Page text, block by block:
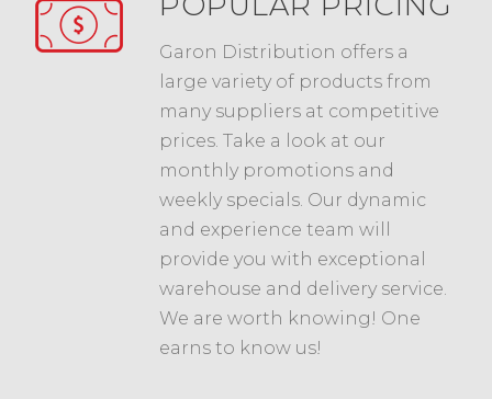
Garon Distribution offers a
large variety of products from
many suppliers at competitive
prices. Take a look at our
monthly promotions and
weekly specials. Our dynamic
and experience team will
provide you with exceptional
warehouse and delivery service.
We are worth knowing! One
earns to know us!